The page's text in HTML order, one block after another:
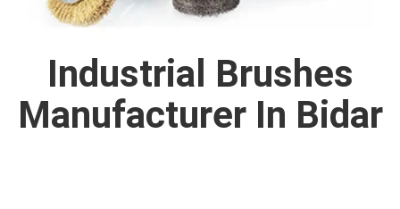
Industrial Brushes
Manufacturer In Bidar